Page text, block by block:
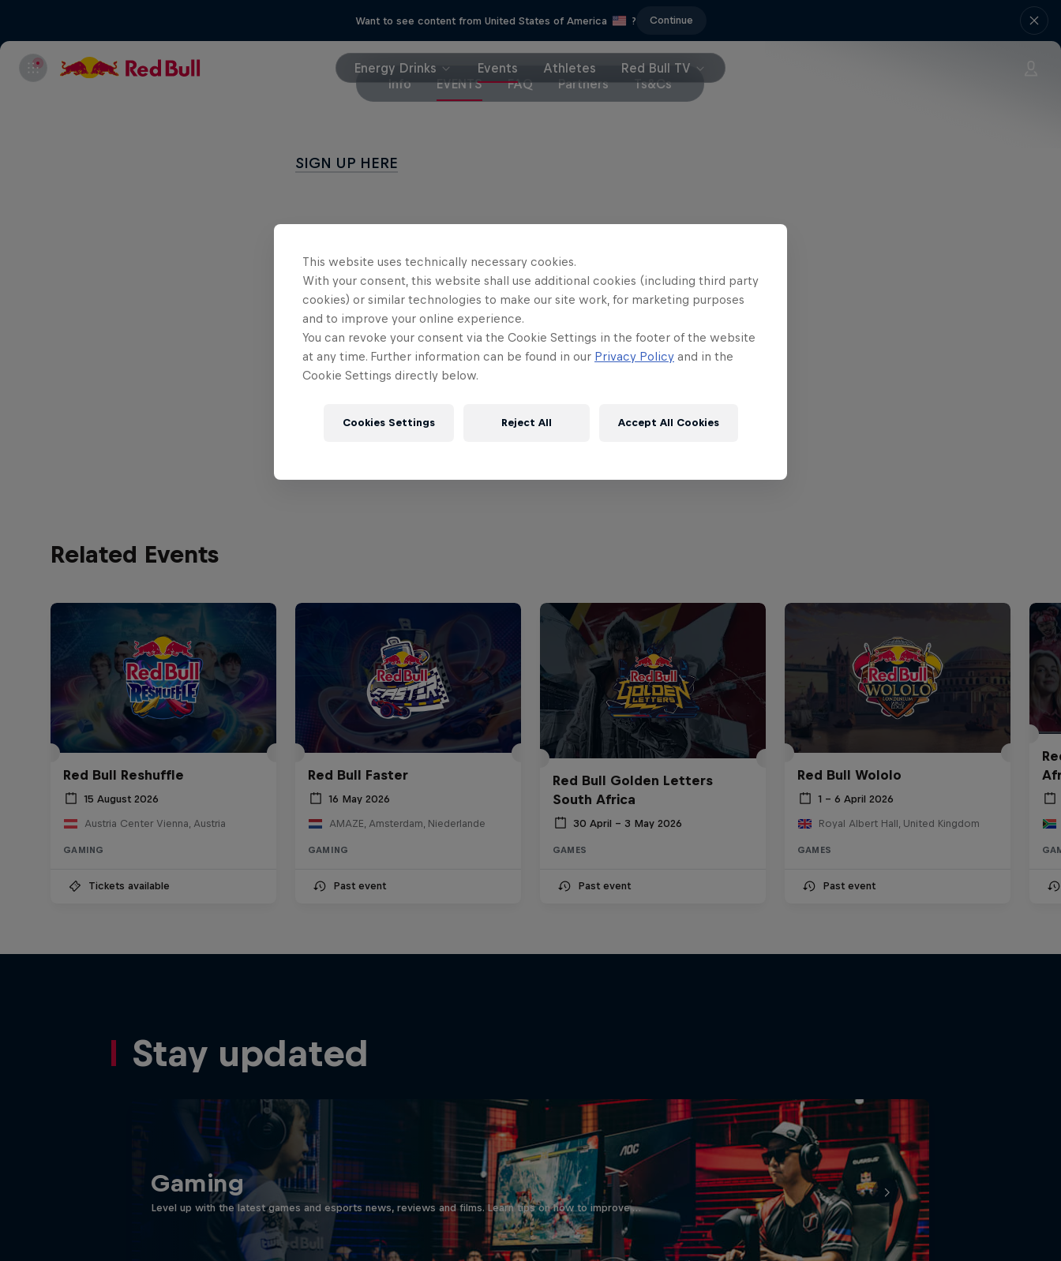
Want to see content from United States of America ? Continue
Energy Drinks Events Athletes
Red Bull TV
Info
EVENTS FAQ Partners Ts&Cs
SIGN UP HERE
Partners
Related Events
Red Bull Reshuffle
15 August 2026
Austria Center Vienna, Austria
GAMING
Tickets available
Red Bull Faster
16 May 2026
AMAZE, Amsterdam, Niederlande
GAMING
Past event
Red Bull Golden Letters
South Africa
30 April – 3 May 2026
GAMES
Past event
Red Bull Wololo
1 – 6 April 2026
Royal Albert Hall, United Kingdom
GAMES
Past event
Stay updated
Gaming
Level up with the latest games and esports news, reviews and films. Learn tips on how to improve …
This website uses technically necessary cookies.
With your consent, this website shall use additional cookies (including third party
cookies) or similar technologies to make our site work, for marketing purposes
and to improve your online experience.
You can revoke your consent via the Cookie Settings in the footer of the website
at any time. Further information can be found in our Privacy Policy and in the
Cookie Settings directly below.
Cookies Settings Reject All Accept All Cookies